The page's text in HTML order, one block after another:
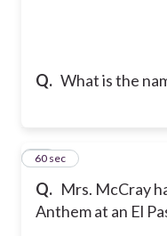
Q. What is the
Q. Mrs. McCray
Anthem at an El
15
60 sec